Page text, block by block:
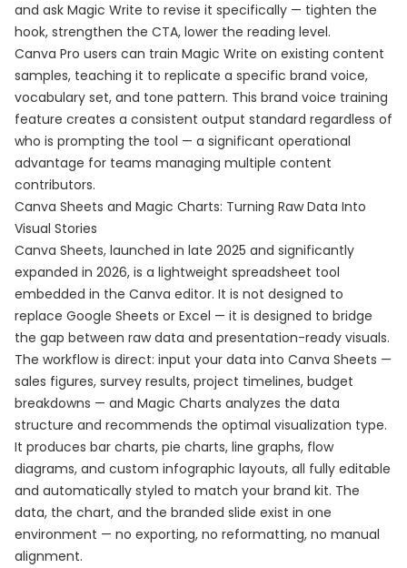
and ask Magic Write to revise it specifically — tighten the
hook, strengthen the CTA, lower the reading level.
Canva Pro users can train Magic Write on existing content
samples, teaching it to replicate a specific brand voice,
vocabulary set, and tone pattern. This brand voice training
feature creates a consistent output standard regardless of
who is prompting the tool — a significant operational
advantage for teams managing multiple content
contributors.
Canva Sheets and Magic Charts: Turning Raw Data Into
Visual Stories
Canva Sheets, launched in late 2025 and significantly
expanded in 2026, is a lightweight spreadsheet tool
embedded in the Canva editor. It is not designed to
replace Google Sheets or Excel — it is designed to bridge
the gap between raw data and presentation-ready visuals.
The workflow is direct: input your data into Canva Sheets —
sales figures, survey results, project timelines, budget
breakdowns — and Magic Charts analyzes the data
structure and recommends the optimal visualization type.
It produces bar charts, pie charts, line graphs, flow
diagrams, and custom infographic layouts, all fully editable
and automatically styled to match your brand kit. The
data, the chart, and the branded slide exist in one
environment — no exporting, no reformatting, no manual
alignment.